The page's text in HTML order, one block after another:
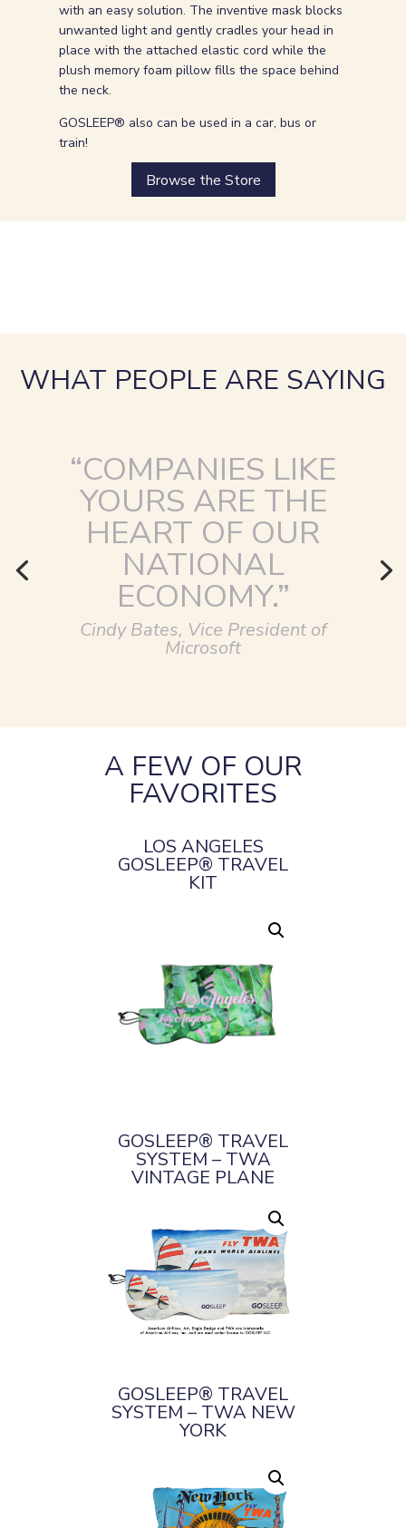
with an easy solution. The inventive mask blocks
unwanted light and gently cradles your head in
place with the attached elastic cord while the
plush memory foam pillow fills the space behind
the neck.
GOSLEEP® also can be used in a car, bus or
train!
Browse the Store
WHAT PEOPLE ARE SAYING
“COMPANIES LIKE
YOURS ARE THE
HEART OF OUR
NATIONAL
ECONOMY.”
Cindy Bates, Vice President of
Microsoft
A FEW OF OUR
FAVORITES
LOS ANGELES
GOSLEEP® TRAVEL
KIT
GOSLEEP® TRAVEL
SYSTEM – TWA
VINTAGE PLANE
GOSLEEP® TRAVEL
SYSTEM – TWA NEW
YORK